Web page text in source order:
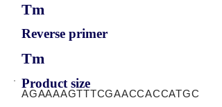
Tm
Reverse primer
Tm
Product size
AGAAAAGTTTCGAACCACCATGC